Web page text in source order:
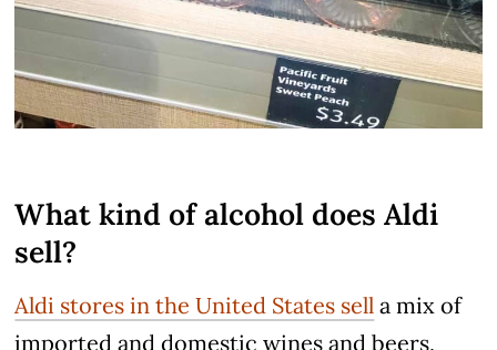
What kind of alcohol does Aldi
sell?
Aldi stores in the United States sell a mix of
imported and domestic wines and beers,